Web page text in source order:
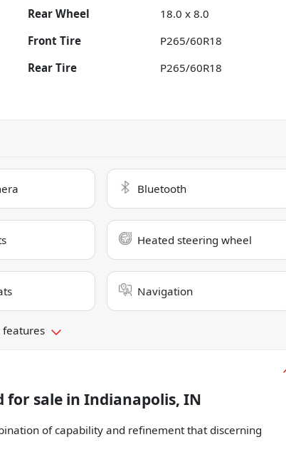
Rear Wheel
18.0 x 8.0
Front Tire
P265/60R18
Rear Tire
P265/60R18
Bluetooth
Heated steering wheel
Navigation
features
for sale in Indianapolis, IN
of capability and refinement that discerning